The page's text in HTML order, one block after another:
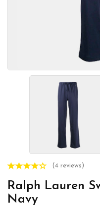
(4 reviews)
Ralph Lauren
Navy